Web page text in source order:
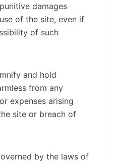
damages
of the site, even if
of such
and hold
from any
expenses arising
site or breach of
by the laws of